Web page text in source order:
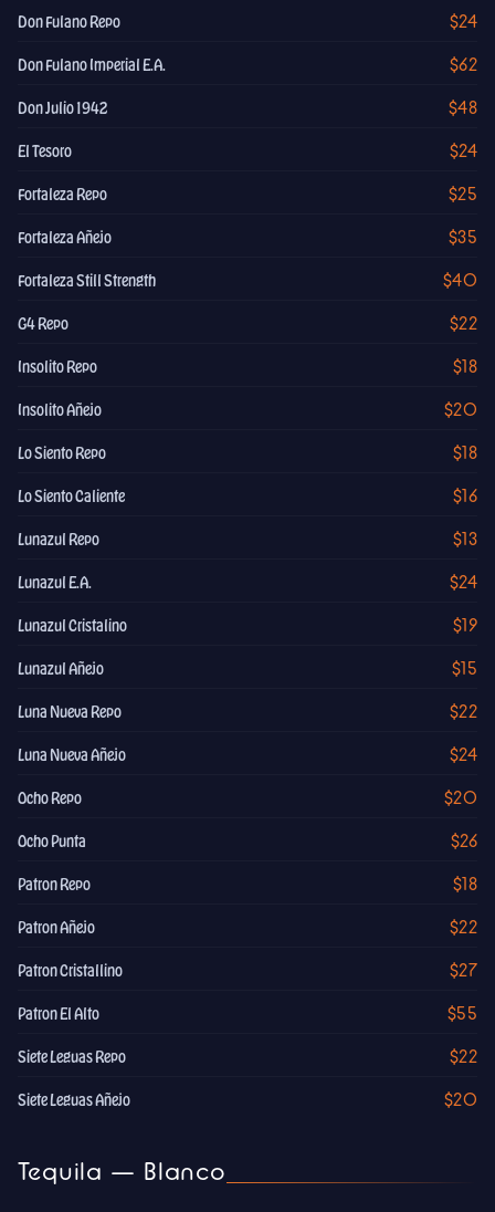
Don Fulano Repo $24
Don Fulano Imperial E.A. $62
Don Julio 1942 $48
El Tesoro $24
Fortaleza Repo $25
Fortaleza Añejo $35
Fortaleza Still Strength $40
G4 Repo $22
Insolito Repo $18
Insolito Añejo $20
Lo Siento Repo $18
Lo Siento Caliente $16
Lunazul Repo $13
Lunazul E.A. $24
Lunazul Cristalino $19
Lunazul Añejo $15
Luna Nueva Repo $22
Luna Nueva Añejo $24
Ocho Repo $20
Ocho Punta $26
Patron Repo $18
Patron Añejo $22
Patron Cristallino $27
Patron El Alto $55
Siete Leguas Repo $22
Siete Leguas Añejo $20
Tequila — Blanco